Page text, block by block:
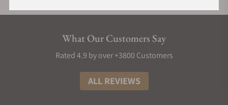
What Our Customers Say
Rated 4.9 by over +3800 Customers
ALL REVIEWS